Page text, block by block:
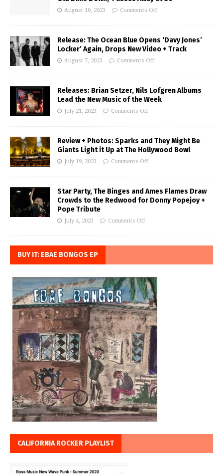
August 10, 2023 Comments Off
Release: The Ocean Blue Opens ‘Davy Jones’
Locker’ Again, Drops New Video + Track
August 7, 2023 Comments Off
Releases: Brian Setzer, Nils Lofgren Albums
Lead the New Music of the Week
July 21, 2023 Comments Off
Review + Photos: Sparks and They Might Be
Giants Light it Up at The Hollywood Bowl
July 19, 2023 Comments Off
Star Party, The Binges and Ames Flames Draw
Crowds to the Redwood for Donny Popejoy +
Pope Tribute
July 4, 2023 Comments Off
BUY IT: EBAE BONGOS EP
CALIFORNIA ROCKER PLAYLIST